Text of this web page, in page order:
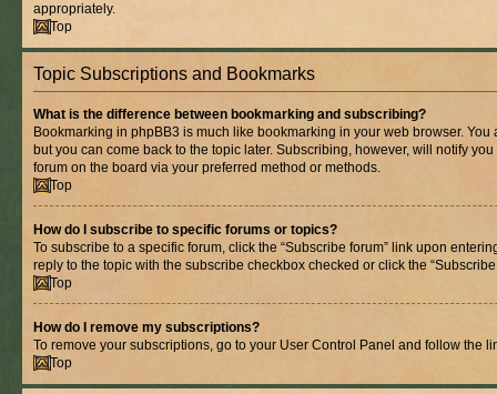
appropriately.
Top
Topic Subscriptions and Bookmarks
What is the difference between bookmarking and subscribing?
Bookmarking in phpBB3 is much like bookmarking in your web browser. You
but you can come back to the topic later. Subscribing, however, will notify
forum on the board via your preferred method or methods.
Top
How do I subscribe to specific forums or topics?
To subscribe to a specific forum, click the “Subscribe forum” link upon
reply to the topic with the subscribe checkbox checked or click the
Top
How do I remove my subscriptions?
To remove your subscriptions, go to your User Control Panel and follow the
Top